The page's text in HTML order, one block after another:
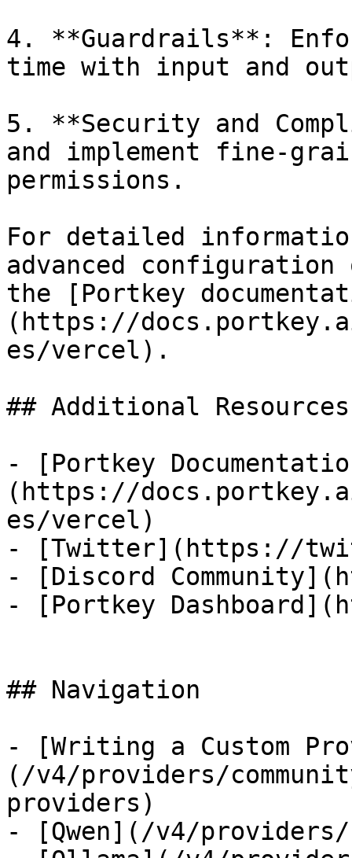
4. **Guardrails**:
time with input and
5. **Security and
and implement fine-
permissions.
For detailed
advanced
the [Portkey
(https://
es/vercel).
## Additional Resources
- [Portkey
(https://
es/vercel)
- [Twitter](https://
- [Discord
- [Portkey
## Navigation
- [Writing a Custom
(/v4/providers/
providers)
- [Qwen](/v4/providers/